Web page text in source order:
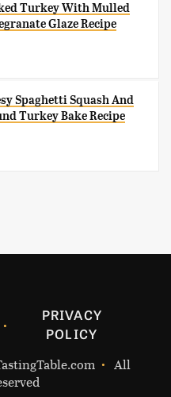
Turkey With Mulled
Glaze Recipe
Spaghetti Squash And
Turkey Bake Recipe
PRIVACY
POLICY
All